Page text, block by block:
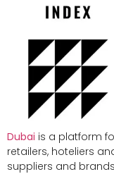
Dubai is a platform
retailers, hoteliers
suppliers and